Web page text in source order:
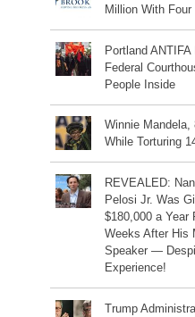
Million With
Portland
Federal
People Inside
Winnie
While Torturing
REVEALED:
Pelosi Jr. Was
$180,000 a Year
Weeks After His
Speaker —
Experience!
Trump